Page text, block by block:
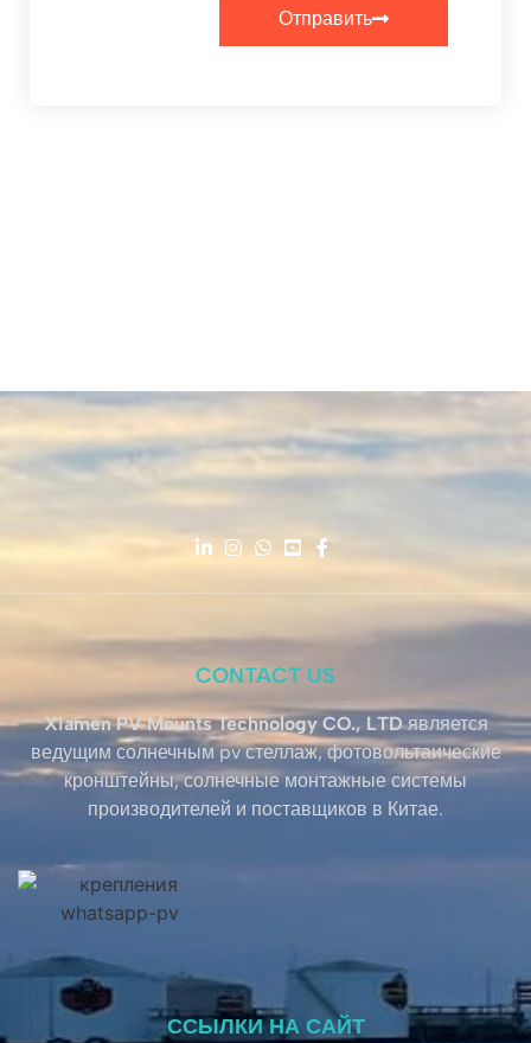
Отправить
CONTACT US
Xiamen PV Mounts Technology CO., LTDявляется
ведущим солнечным pv стеллаж, фотовольтаические
кронштейны, солнечные монтажные системы
производителей и поставщиков в Китае.
ССЫЛКИ НА САЙТ